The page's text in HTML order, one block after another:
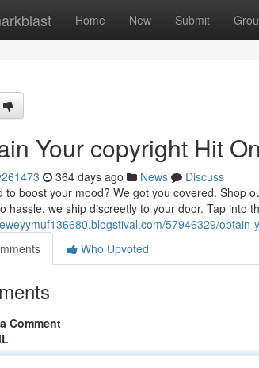
Home New Submit
Your copyright Hit
364 days ago News
Discuss
to boost your mood? We got you covered. Shop
hassle, we ship discreetly to your door. Tap into
57946329/
Who Upvoted
Comment